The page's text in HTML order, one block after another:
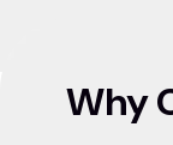
Why